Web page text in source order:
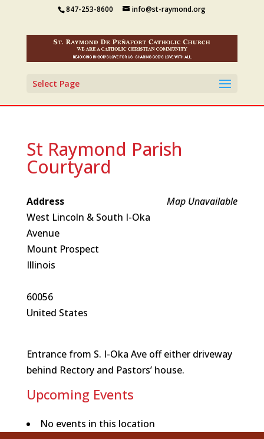
847-253-8600 info@st-raymond.org
Select Page
St Raymond Parish
Courtyard
Map Unavailable
Address
West Lincoln & South I-Oka
Avenue
Mount Prospect
Illinois
60056
United States
Entrance from S. I-Oka Ave off either driveway
behind Rectory and Pastors’ house.
Upcoming Events
No events in this location